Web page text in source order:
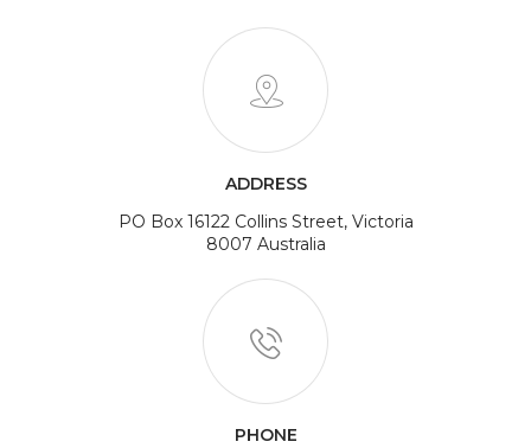
ADDRESS
PO Box 16122 Collins Street, Victoria
8007 Australia
PHONE